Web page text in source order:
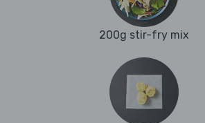
200g stir-fry mix